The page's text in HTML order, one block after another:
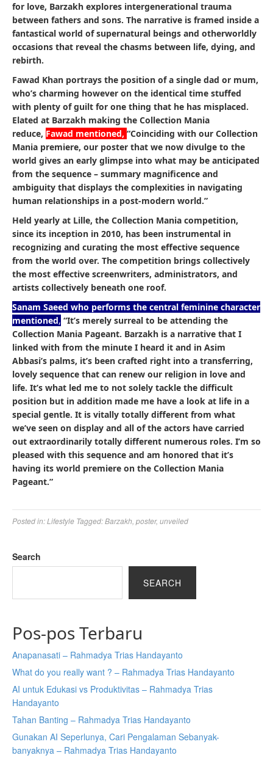
for love, Barzakh explores intergenerational trauma
between fathers and sons. The narrative is framed inside a
fantastical world of supernatural beings and otherworldly
occasions that reveal the chasms between life, dying, and
rebirth.
Fawad Khan portrays the position of a single dad or mum,
who’s charming however on the identical time stuffed
with plenty of guilt for one thing that he has misplaced.
Elated at Barzakh making the Collection Mania
reduce, Fawad mentioned, “Coinciding with our Collection
Mania premiere, our poster that we now divulge to the
world gives an early glimpse into what may be anticipated
from the sequence – summary magnificence and
ambiguity that displays the complexities in navigating
human relationships in a post-modern world.”
Held yearly at Lille, the Collection Mania competition,
since its inception in 2010, has been instrumental in
recognizing and curating the most effective sequence
from the world over. The competition brings collectively
the most effective screenwriters, administrators, and
artists collectively beneath one roof.
Sanam Saeed who performs the central feminine character
mentioned, “It’s merely surreal to be attending the
Collection Mania Pageant. Barzakh is a narrative that I
linked with from the minute I heard it and in Asim
Abbasi’s palms, it’s been crafted right into a transferring,
lovely sequence that can renew our religion in love and
life. It’s what led me to not solely tackle the difficult
position but in addition made me have a look at life in a
special gentle. It is vitally totally different from what
we’ve seen on display and all of the actors have carried
out extraordinarily totally different numerous roles. I’m so
pleased with this sequence and am honored that it’s
having its world premiere on the Collection Mania
Pageant.”
Posted in:Lifestyle Tagged:Barzakh poster, unveiled
Search
SEARCH
Pos-pos Terbaru
Anapanasati – Rahmadya Trias Handayanto
What do you really want ? – Rahmadya Trias Handayanto
AI untuk Edukasi vs Produktivitas – Rahmadya Trias
Handayanto
Tahan Banting – Rahmadya Trias Handayanto
Gunakan AI Seperlunya, Cari Pengalaman Sebanyak-
banyaknya – Rahmadya Trias Handayanto